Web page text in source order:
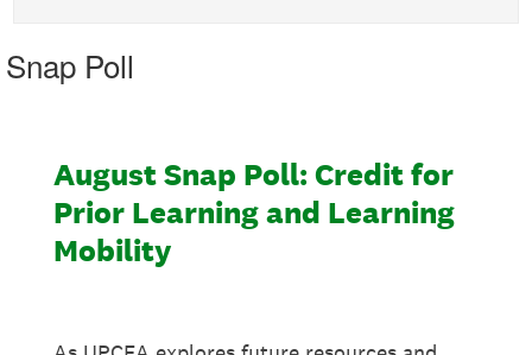
Snap Poll